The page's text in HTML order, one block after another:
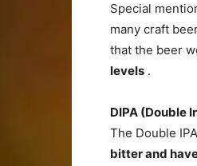
Special
many craft
that the beer
levels .
DIPA (Double
The Double
bitter and